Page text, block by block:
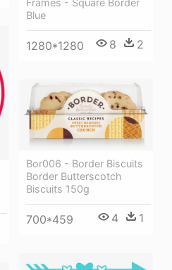
Frames - Square Border
Blue
1280*1280 8 2
Bor006 - Border Biscuits
Border Butterscotch
Biscuits 150g
700*459 4 1